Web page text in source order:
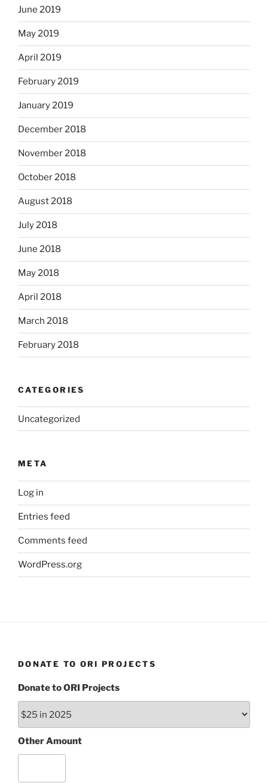
June 2019
May 2019
April 2019
February 2019
January 2019
December 2018
November 2018
October 2018
August 2018
July 2018
June 2018
May 2018
April 2018
March 2018
February 2018
CATEGORIES
Uncategorized
META
Log in
Entries feed
Comments feed
WordPress.org
DONATE TO ORI PROJECTS
Donate to ORI Projects
Other Amount